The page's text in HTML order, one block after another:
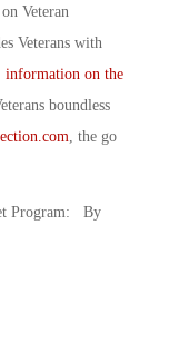
Veteran
Veterans with
information on the
boundless
, the go
Program: By